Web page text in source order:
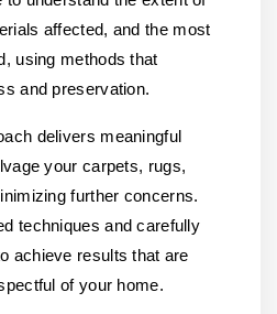
affected, and the most
using methods that
and preservation.
delivers meaningful
your carpets, rugs,
further concerns.
techniques and carefully
achieve results that are
of your home.